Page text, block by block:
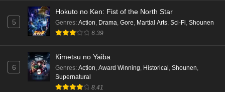
5
Hokuto no Ken: Fist of the North Star
Genres: Action, Drama, Gore, Martial Arts, Sci-Fi, Shounen
6.39
6
Kimetsu no Yaiba
Genres: Action, Award Winning, Historical , Shounen,
Supernatural
8.41